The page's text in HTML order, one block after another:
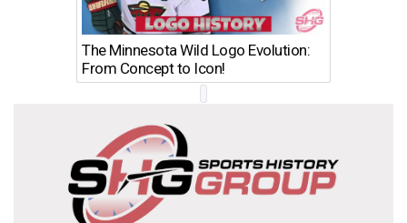
The Minnesota Wild Logo Evolution:
From Concept to Icon!